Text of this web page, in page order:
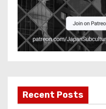
Recent Posts